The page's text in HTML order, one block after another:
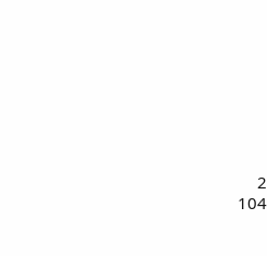
2
104